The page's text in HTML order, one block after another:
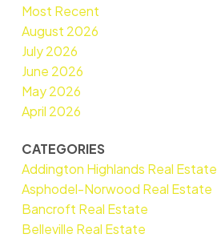
Most Recent
August 2026
July 2026
June 2026
May 2026
April 2026
CATEGORIES
Addington Highlands Real Estate
Asphodel-Norwood Real Estate
Bancroft Real Estate
Belleville Real Estate